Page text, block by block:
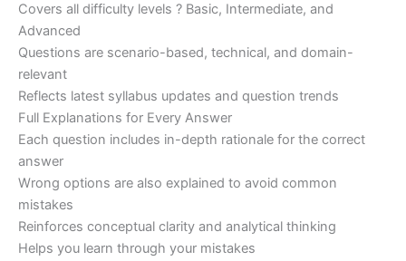
Covers all difficulty levels ? Basic, Intermediate, and
Advanced
Questions are scenario-based, technical, and domain-
relevant
Reflects latest syllabus updates and question trends
Full Explanations for Every Answer
Each question includes in-depth rationale for the correct
answer
Wrong options are also explained to avoid common
mistakes
Reinforces conceptual clarity and analytical thinking
Helps you learn through your mistakes